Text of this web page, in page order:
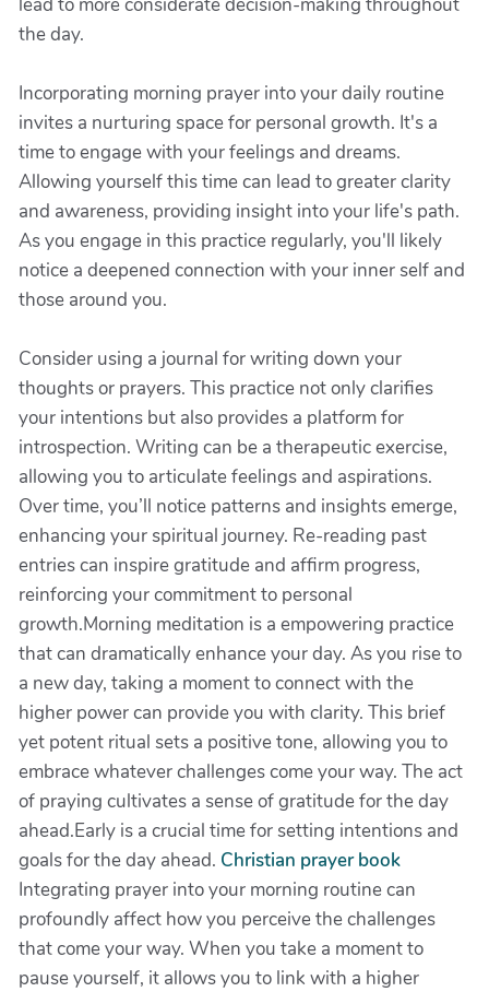
the day.
Incorporating morning prayer into your daily routine
invites a nurturing space for personal growth. It's a
time to engage with your feelings and dreams.
Allowing yourself this time can lead to greater clarity
and awareness, providing insight into your life's path.
As you engage in this practice regularly, you'll likely
notice a deepened connection with your inner self and
those around you.
Consider using a journal for writing down your
thoughts or prayers. This practice not only clarifies
your intentions but also provides a platform for
introspection. Writing can be a therapeutic exercise,
allowing you to articulate feelings and aspirations.
Over time, you’ll notice patterns and insights emerge,
enhancing your spiritual journey. Re-reading past
entries can inspire gratitude and affirm progress,
reinforcing your commitment to personal
growth.Morning meditation is a empowering practice
that can dramatically enhance your day. As you rise to
a new day, taking a moment to connect with the
higher power can provide you with clarity. This brief
yet potent ritual sets a positive tone, allowing you to
embrace whatever challenges come your way. The act
of praying cultivates a sense of gratitude for the day
ahead.Early is a crucial time for setting intentions and
goals for the day ahead. Christian prayer book
Integrating prayer into your morning routine can
profoundly affect how you perceive the challenges
that come your way. When you take a moment to
pause yourself, it allows you to link with a higher